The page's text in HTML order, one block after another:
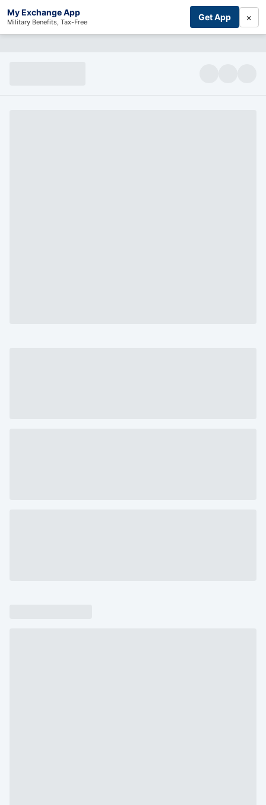
My Exchange App
Military Benefits, Tax-Free Get App ×